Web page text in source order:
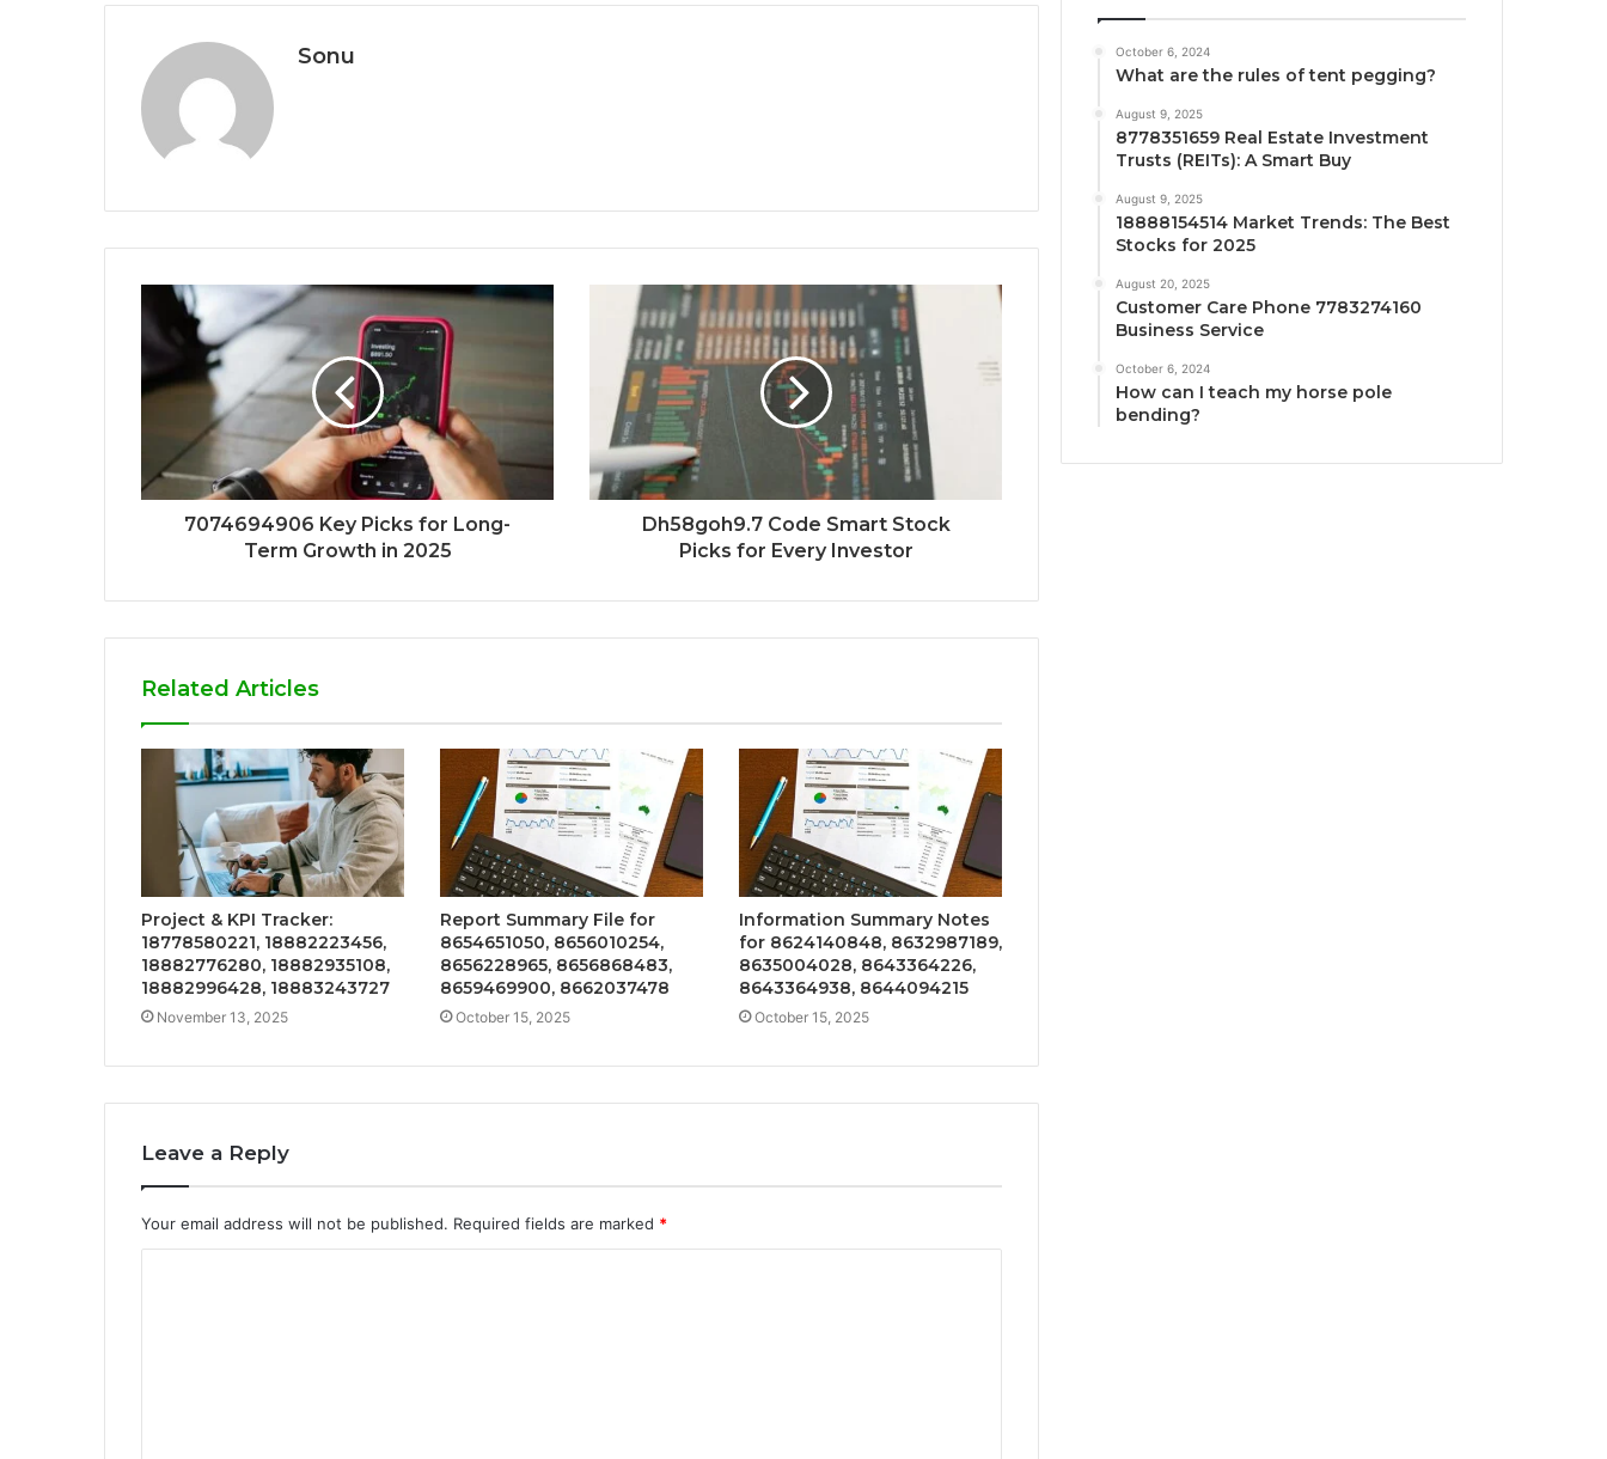
Sonu
7074694906 Key Picks for Long-
Term Growth in 2025
Dh58goh9.7 Code Smart Stock
Picks for Every Investor
Related Articles
Project & KPI Tracker:
18778580221, 18882223456,
18882776280, 18882935108,
18882996428, 18883243727
November 13, 2025
Report Summary File for
8654651050, 8656010254,
8656228965, 8656868483,
8659469900, 8662037478
October 15, 2025
Information Summary Notes
for 8624140848, 8632987189,
8635004028, 8643364226,
8643364938, 8644094215
October 15, 2025
Leave a Reply
Your email address will not be published. Required fields are marked *
October 6, 2024
What are the rules of tent pegging?
August 9, 2025
8778351659 Real Estate Investment
Trusts (REITs): A Smart Buy
August 9, 2025
18888154514 Market Trends: The Best
Stocks for 2025
August 20, 2025
Customer Care Phone 7783274160
Business Service
October 6, 2024
How can I teach my horse pole
bending?